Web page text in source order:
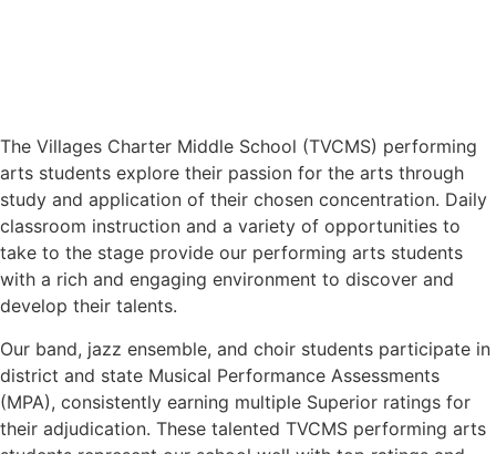
The Villages Charter Middle School (TVCMS) performing
arts students explore their passion for the arts through
study and application of their chosen concentration. Daily
classroom instruction and a variety of opportunities to
take to the stage provide our performing arts students
with a rich and engaging environment to discover and
develop their talents.
Our band, jazz ensemble, and choir students participate in
district and state Musical Performance Assessments
(MPA), consistently earning multiple Superior ratings for
their adjudication. These talented TVCMS performing arts